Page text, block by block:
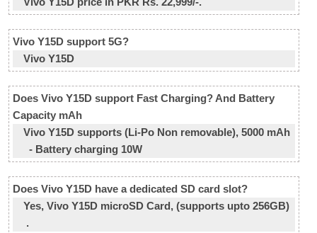
Vivo Y15D support 5G?
Vivo Y15D
Does Vivo Y15D support Fast Charging? And Battery
Capacity mAh
Vivo Y15D supports (Li-Po Non removable), 5000 mAh
- Battery charging 10W
Does Vivo Y15D have a dedicated SD card slot?
Yes, Vivo Y15D microSD Card, (supports upto 256GB)
.